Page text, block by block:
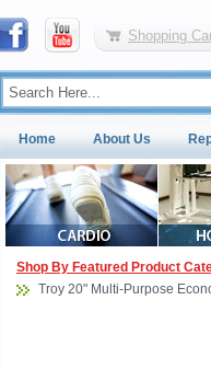
Shopping
Home About Us
Shop By Featured Product
Troy 20" Multi-Purpose